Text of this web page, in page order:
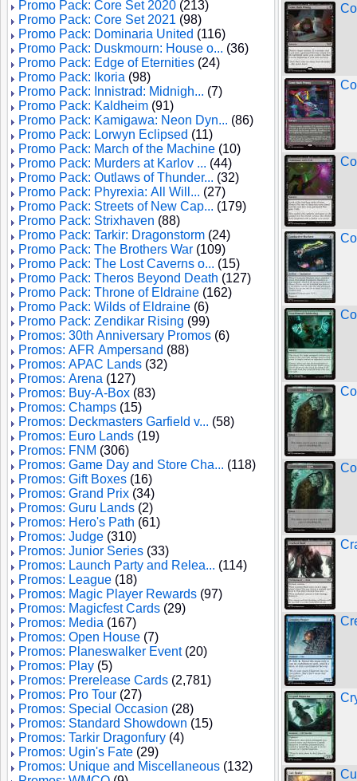
Promo Pack: Core Set 2020 (213)
Promo Pack: Core Set 2021 (98)
Promo Pack: Dominaria United (116)
Promo Pack: Duskmourn: House o... (36)
Promo Pack: Edge of Eternities (24)
Promo Pack: Ikoria (98)
Promo Pack: Innistrad: Midnigh... (7)
Promo Pack: Kaldheim (91)
Promo Pack: Kamigawa: Neon Dyn... (86)
Promo Pack: Lorwyn Eclipsed (11)
Promo Pack: March of the Machine (10)
Promo Pack: Murders at Karlov ... (44)
Promo Pack: Outlaws of Thunder... (32)
Promo Pack: Phyrexia: All Will... (27)
Promo Pack: Streets of New Cap... (179)
Promo Pack: Strixhaven (88)
Promo Pack: Tarkir: Dragonstorm (24)
Promo Pack: The Brothers War (109)
Promo Pack: The Lost Caverns o... (15)
Promo Pack: Theros Beyond Death (127)
Promo Pack: Throne of Eldraine (162)
Promo Pack: Wilds of Eldraine (6)
Promo Pack: Zendikar Rising (99)
Promos: 30th Anniversary Promos (6)
Promos: AFR Ampersand (88)
Promos: APAC Lands (32)
Promos: Arena (127)
Promos: Buy-A-Box (83)
Promos: Champs (15)
Promos: Deckmasters Garfield v... (58)
Promos: Euro Lands (19)
Promos: FNM (306)
Promos: Game Day and Store Cha... (118)
Promos: Gift Boxes (16)
Promos: Grand Prix (34)
Promos: Guru Lands (2)
Promos: Hero's Path (61)
Promos: Judge (310)
Promos: Junior Series (33)
Promos: Launch Party and Relea... (114)
Promos: League (18)
Promos: Magic Player Rewards (97)
Promos: Magicfest Cards (29)
Promos: Media (167)
Promos: Open House (7)
Promos: Planeswalker Event(20)
Promos: Play (5)
Promos: Prerelease Cards (2,781)
Promos: Pro Tour (27)
Promos: Special Occasion (28)
Promos: Standard Showdown (15)
Promos: Tarkir Dragonfury (4)
Promos: Ugin's Fate (29)
Promos: Unique and Miscellaneous (132)